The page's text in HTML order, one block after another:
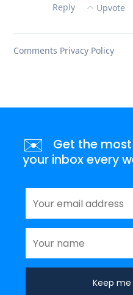
✉️
Get the
your inbox every